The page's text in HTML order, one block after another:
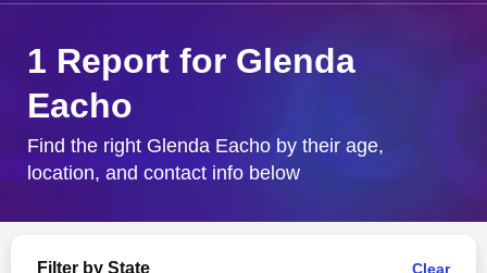
City & State
1 Report for Glenda
Eacho
Find the right Glenda Eacho by their age,
location, and contact info below
Filter by State Clear